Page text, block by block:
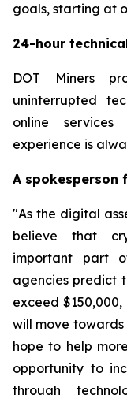
goals, starting at
24-hour
DOT Miners
uninterrupted
online
experience is
A spokesperson
"As the digital
believe that
important part
agencies predict
exceed
will move towards
hope to help
opportunity to
through